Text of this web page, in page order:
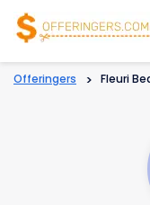
Offeringers > Fleuri